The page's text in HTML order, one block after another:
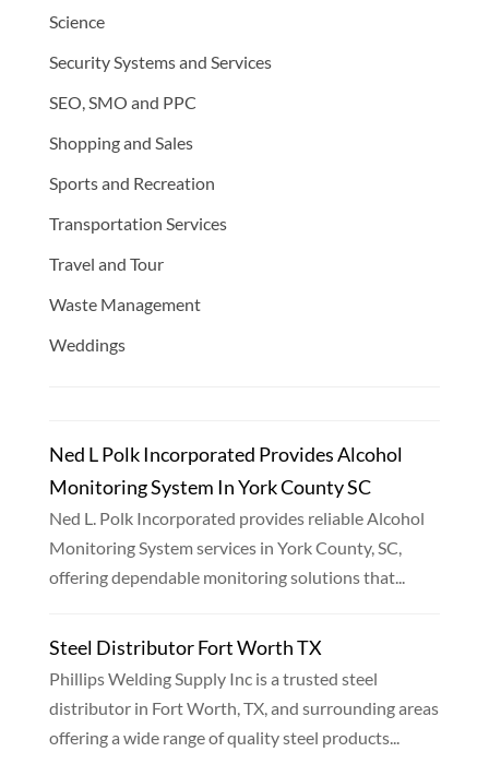
Science
Security Systems and Services
SEO, SMO and PPC
Shopping and Sales
Sports and Recreation
Transportation Services
Travel and Tour
Waste Management
Weddings
Ned L Polk Incorporated Provides Alcohol
Monitoring System In York County SC
Ned L. Polk Incorporated provides reliable Alcohol
Monitoring System services in York County, SC,
offering dependable monitoring solutions that...
Steel Distributor Fort Worth TX
Phillips Welding Supply Inc is a trusted steel
distributor in Fort Worth, TX, and surrounding areas
offering a wide range of quality steel products...